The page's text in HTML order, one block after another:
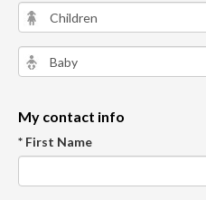
My contact info
* First Name